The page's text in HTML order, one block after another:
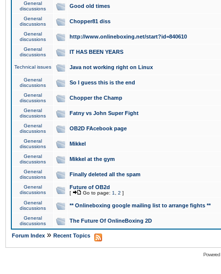
General
discussions
Good old times
General
discussions
Chopper81 diss
General
discussions
http://www.onlineboxing.net/start?id=840610
General
discussions
IT HAS BEEN YEARS
Technical issues Java not working right on Linux
General
discussions
So I guess this is the end
General
discussions
Chopper the Champ
General
discussions
Fatny vs John Super Fight
General
discussions
OB2D FAcebook page
General
discussions
Mikkel
General
discussions
Mikkel at the gym
General
discussions
Finally deleted all the spam
General
discussions
Future of OB2d
[ Go to page: 1 2 ]
General
discussions
** Onlineboxing google mailing list to arrange fights **
General
discussions
The Future Of OnlineBoxing 2D
Forum Index » Recent Topics